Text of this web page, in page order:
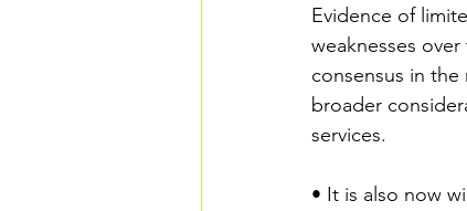
Evidence of
weaknesses
consensus in
broader
services.
• It is also now